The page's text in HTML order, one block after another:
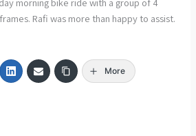
Rafi was more than happy to assist.
More